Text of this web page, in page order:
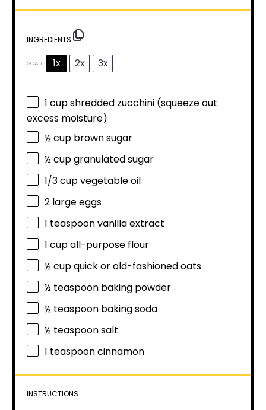
INGREDIENTS
SCALE 1x 2x 3x
1 cupshredded zucchini (squeeze out
excess moisture)
½ cup brown sugar
½ cupgranulated sugar
1/3 cupvegetable oil
2 large eggs
1 teaspoonvanilla extract
1 cupall-purpose flour
½ cupquick or old-fashioned oats
½ teaspoon baking powder
½ teaspoon baking soda
½ teaspoonsalt
1 teaspooncinnamon
INSTRUCTIONS